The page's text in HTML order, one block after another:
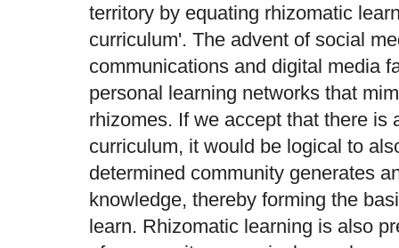
territory by equating rhizomatic
curriculum'. The advent of social
communications and digital media
personal learning networks that
rhizomes. If we accept that there is
curriculum, it would be logical to
determined community generates
knowledge, thereby forming the
learn. Rhizomatic learning is also